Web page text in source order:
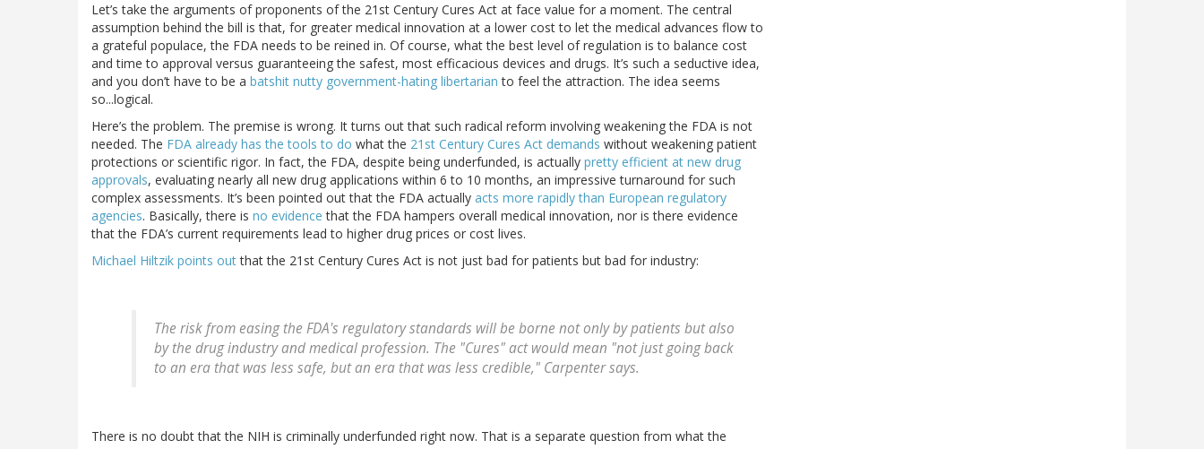
Let’s take the arguments of proponents of the 21st Century Cures Act at face value for a moment. The central
assumption behind the bill is that, for greater medical innovation at a lower cost to let the medical advances flow to
a grateful populace, the FDA needs to be reined in. Of course, what the best level of regulation is to balance cost
and time to approval versus guaranteeing the safest, most efficacious devices and drugs. It’s such a seductive idea,
and you don’t have to be a batshit nutty government-hating libertarian to feel the attraction. The idea seems
so...logical.
Here’s the problem. The premise is wrong. It turns out that such radical reform involving weakening the FDA is not
needed. The FDA already has the tools to do what the 21st Century Cures Act demands without weakening patient
protections or scientific rigor. In fact, the FDA, despite being underfunded, is actually pretty efficient at new drug
approvals, evaluating nearly all new drug applications within 6 to 10 months, an impressive turnaround for such
complex assessments. It’s been pointed out that the FDA actually acts more rapidly than European regulatory
agencies. Basically, there is no evidence that the FDA hampers overall medical innovation, nor is there evidence
that the FDA’s current requirements lead to higher drug prices or cost lives.
Michael Hiltzik points outthat the 21st Century Cures Act is not just bad for patients but bad for industry:
The risk from easing the FDA's regulatory standards will be borne not only by patients but also
by the drug industry and medical profession. The "Cures" act would mean "not just going back
to an era that was less safe, but an era that was less credible," Carpenter says.
There is no doubt that the NIH is criminally underfunded right now. That is a separate question from what the